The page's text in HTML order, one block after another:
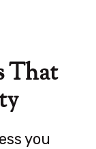
That
you